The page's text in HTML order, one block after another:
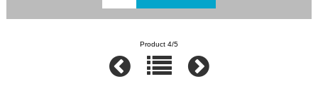
Product 4/5